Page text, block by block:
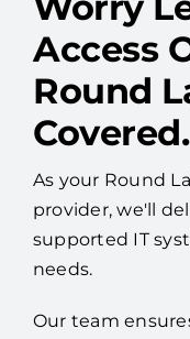
Access
Round
Covered.
As your Round
provider, we'll
supported IT
needs.
Our team